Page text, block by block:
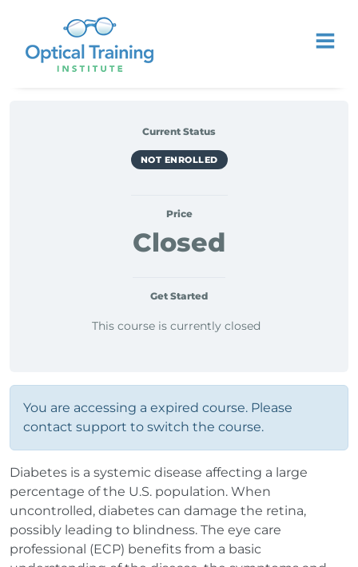
Current Status
NOT ENROLLED
Price
Closed
Get Started
This course is currently closed
You are accessing a expired course. Please
contact support to switch the course.
Diabetes is a systemic disease affecting a large
percentage of the U.S. population. When
uncontrolled, diabetes can damage the retina,
possibly leading to blindness. The eye care
professional (ECP) benefits from a basic